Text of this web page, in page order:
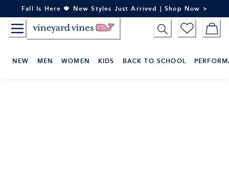
to
Content
Fall Is Here 🍁 New Styles Just Arrived | Shop Now >
NEW MEN WOMEN KIDS BACK TO SCHOOL